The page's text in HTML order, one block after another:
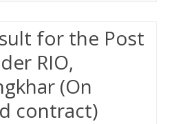
for the Post
RIO,
(On
contract)